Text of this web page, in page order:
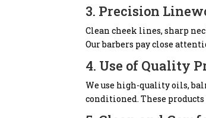
3. Precision
Clean cheek lines, sharp
Our barbers pay close
4. Use of Quality
We use high-quality oils,
conditioned. These